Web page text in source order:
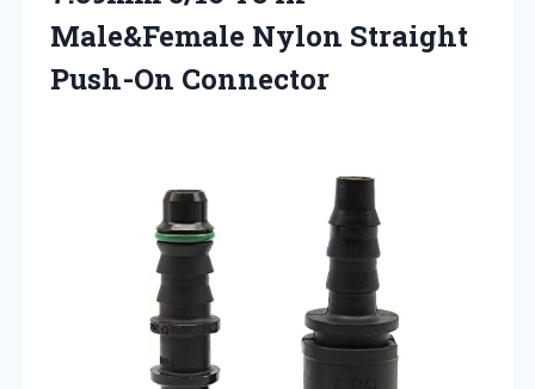
Male&Female Nylon Straight
Push-On Connector